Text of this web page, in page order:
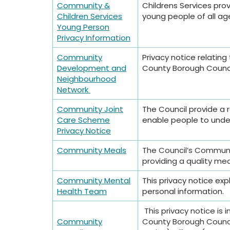
Community &
Children Services
Young Person
Privacy Information
Childrens Services
young people of all
Community
Development and
Neighbourhood
Network
Privacy notice
County Borough
Community Joint
Care Scheme
Privacy Notice
The Council provide
enable people to
Community Meals
The Council’s
providing a quality
Community Mental
Health Team
This privacy notice
personal information.
Community
This privacy notice is
County Borough